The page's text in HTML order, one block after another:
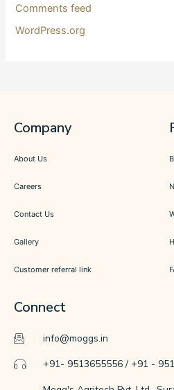
Comments feed
WordPress.org
Company
About Us
Careers
Contact Us
Gallery
Customer referral link
Connect
info@moggs.in
+91- 9513655556 / +91 -